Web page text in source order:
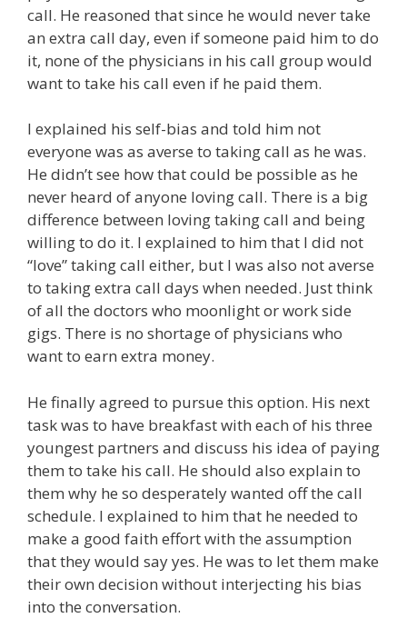
call. He reasoned that since he would never take
an extra call day, even if someone paid him to do
it, none of the physicians in his call group would
want to take his call even if he paid them.
I explained his self-bias and told him not
everyone was as averse to taking call as he was.
He didn’t see how that could be possible as he
never heard of anyone loving call. There is a big
difference between loving taking call and being
willing to do it. I explained to him that I did not
“love” taking call either, but I was also not averse
to taking extra call days when needed. Just think
of all the doctors who moonlight or work side
gigs. There is no shortage of physicians who
want to earn extra money.
He finally agreed to pursue this option. His next
task was to have breakfast with each of his three
youngest partners and discuss his idea of paying
them to take his call. He should also explain to
them why he so desperately wanted off the call
schedule. I explained to him that he needed to
make a good faith effort with the assumption
that they would say yes. He was to let them make
their own decision without interjecting his bias
into the conversation.